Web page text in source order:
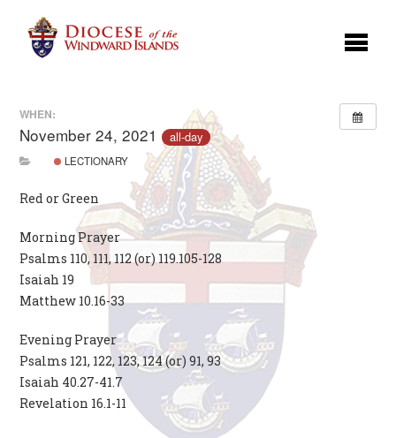
WHEN:
November 24, 2021 all-day
LECTIONARY
Red or Green
Morning Prayer
Psalms 110, 111, 112 (or) 119.105-128
Isaiah 19
Matthew 10.16-33
Evening Prayer
Psalms 121, 122, 123, 124 (or) 91, 93
Isaiah 40.27-41.7
Revelation 16.1-11